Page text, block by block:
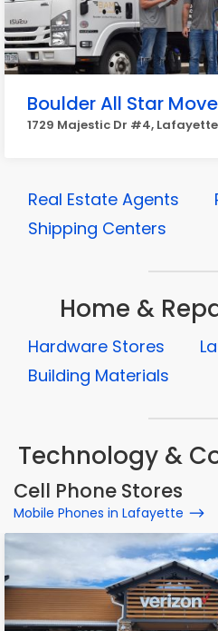
Boulder All Star
1729 Majestic Dr #4, Lafayette
Real Estate Agents
Shipping Centers
Home &
Hardware Stores
Building Materials
Technology &
Cell Phone Stores
Mobile Phones in Lafayette